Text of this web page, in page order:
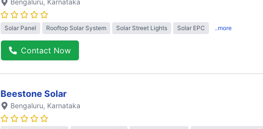
Bengaluru, Karnataka
Solar Panel Rooftop Solar System Solar Street Lights Solar EPC ..more
Contact Now
Beestone Solar
Bengaluru, Karnataka